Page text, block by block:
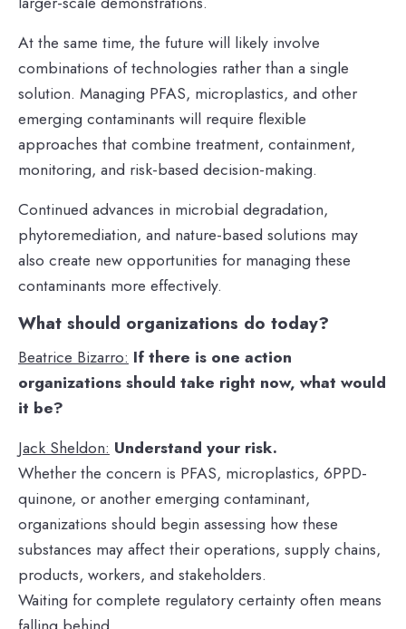
At the same time, the future will likely involve
combinations of technologies rather than a single
solution. Managing PFAS, microplastics, and other
emerging contaminants will require flexible
approaches that combine treatment, containment,
monitoring, and risk-based decision-making.
Continued advances in microbial degradation,
phytoremediation, and nature-based solutions may
also create new opportunities for managing these
contaminants more effectively.
What should organizations do today?
Beatrice Bizarro: If there is one action
organizations should take right now, what would
it be?
Jack Sheldon: Understand your risk.
Whether the concern is PFAS, microplastics, 6PPD-
quinone, or another emerging contaminant,
organizations should begin assessing how these
substances may affect their operations, supply chains,
products, workers, and stakeholders.
Waiting for complete regulatory certainty often means